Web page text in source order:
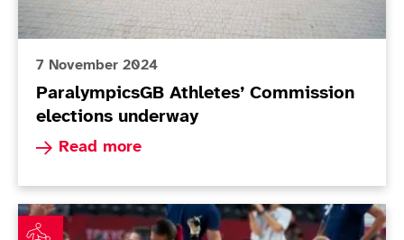
7 November 2024
ParalympicsGB Athletes’ Commission
elections underway
Read more
Read more about ParalympicsGB Athletes’
Roberts powers ParalympicsGB to historic wheelchair